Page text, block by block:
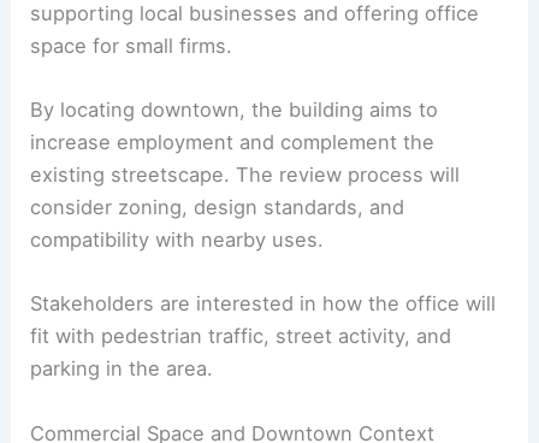
Office Building
vacant lot at Russ and Church streets in
downtown Waynesville. This project would add
commercial space to the central business district,
supporting local businesses and offering office
space for small firms.
By locating downtown, the building aims to
increase employment and complement the
existing streetscape. The review process will
compatibility with nearby uses.